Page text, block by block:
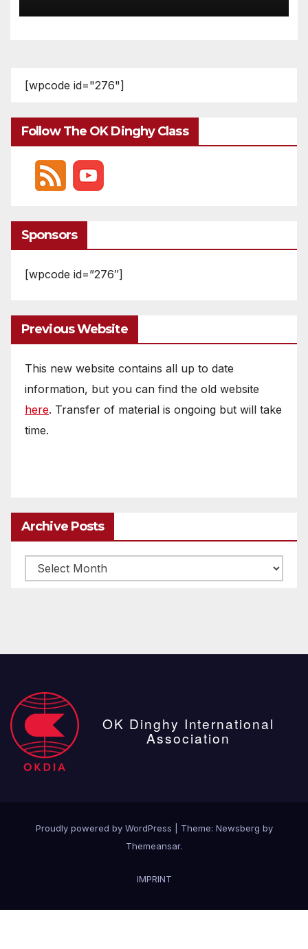
[wpcode id="276"]
Follow The OK Dinghy Class
Sponsors
[wpcode id=”276″]
Previous Website
This new website contains all up to date
information, but you can find the old website
here. Transfer of material is ongoing but will take
time.
Archive Posts
Archive
posts
OK Dinghy International
Association
Proudly powered by WordPress Theme: Newsberg by
Themeansar.
IMPRINT